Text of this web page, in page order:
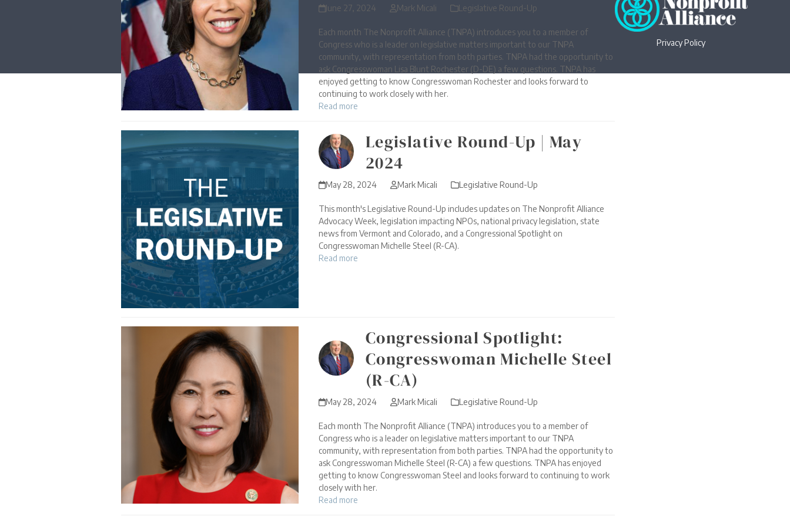
June 27, 2024 Mark Micali Legislative Round-Up
Each month The Nonprofit Alliance (TNPA) introduces you to a member of
Congress who is a leader on legislative matters important to our TNPA
community, with representation from both parties. TNPA had the opportunity to
ask Congresswoman Lisa Blunt Rochester (D-DE) a few questions. TNPA has
enjoyed getting to know Congresswoman Rochester and looks forward to
continuing to work closely with her.
Read more
Legislative Round-Up | May
2024
May 28, 2024 Mark Micali Legislative Round-Up
This month's Legislative Round-Up includes updates on The Nonprofit Alliance
Advocacy Week, legislation impacting NPOs, national privacy legislation, state
news from Vermont and Colorado, and a Congressional Spotlight on
Congresswoman Michelle Steel (R-CA).
Read more
Congressional Spotlight:
Congresswoman Michelle Steel
(R-CA)
May 28, 2024 Mark Micali Legislative Round-Up
Each month The Nonprofit Alliance (TNPA) introduces you to a member of
Congress who is a leader on legislative matters important to our TNPA
community, with representation from both parties. TNPA had the opportunity to
ask Congresswoman Michelle Steel (R-CA) a few questions. TNPA has enjoyed
getting to know Congresswoman Steel and looks forward to continuing to work
closely with her.
Read more
Privacy Policy